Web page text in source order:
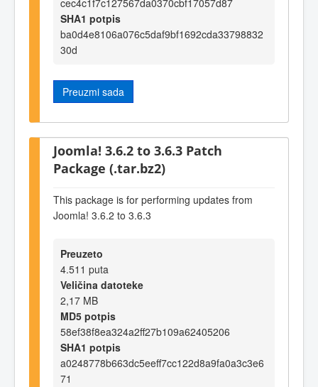
SHA1 potpis
ba0d4e8106a076c5daf9bf1692cda33798832
30d
Preuzmi sada
Joomla! 3.6.2 to 3.6.3 Patch
Package (.tar.bz2)
This package is for performing updates from
Joomla! 3.6.2 to 3.6.3
Preuzeto
4.511 puta
Veličina datoteke
2,17 MB
MD5 potpis
58ef38f8ea324a2ff27b109a62405206
SHA1 potpis
a0248778b663dc5eeff7cc122d8a9fa0a3c3e6
71